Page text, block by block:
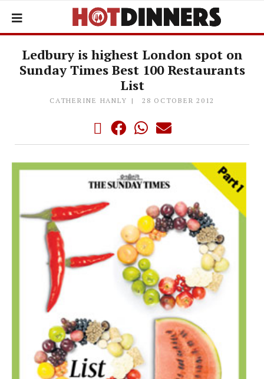
Ledbury is highest London spot on
Sunday Times Best 100 Restaurants
List
CATHERINE HANLY 28 OCTOBER 2012